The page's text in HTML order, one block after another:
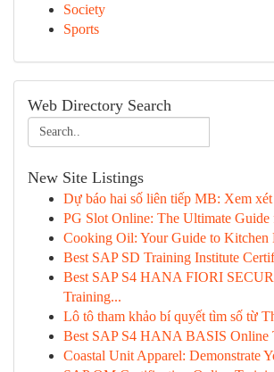
Society
Sports
Web Directory Search
New Site Listings
Dự báo hai số liên tiếp MB: Xem
PG Slot Online: The Ultimate Guide
Cooking Oil: Your Guide to Kitchen
Best SAP SD Training Institute
Best SAP S4 HANA FIORI
Training...
Lô tô tham khảo bí quyết tìm số từ
Best SAP S4 HANA BASIS Online
Coastal Unit Apparel: Demonstrate